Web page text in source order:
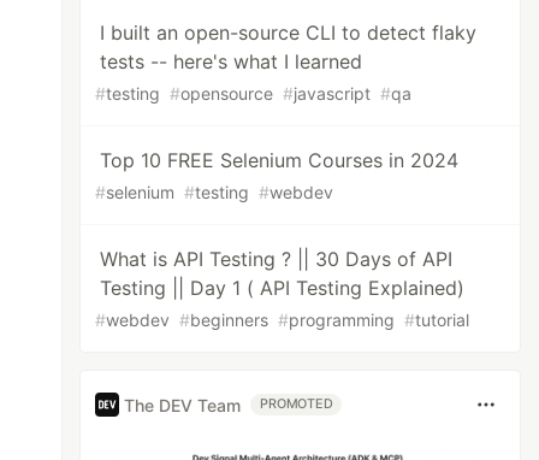
I built an open-source CLI to detect flaky
tests -- here's what I learned
#testing #opensource #javascript #qa
Top 10 FREE Selenium Courses in 2024
#selenium #testing #webdev
What is API Testing ? || 30 Days of API
Testing || Day 1 ( API Testing Explained)
#webdev #beginners #programming #tutorial
The DEV Team PROMOTED